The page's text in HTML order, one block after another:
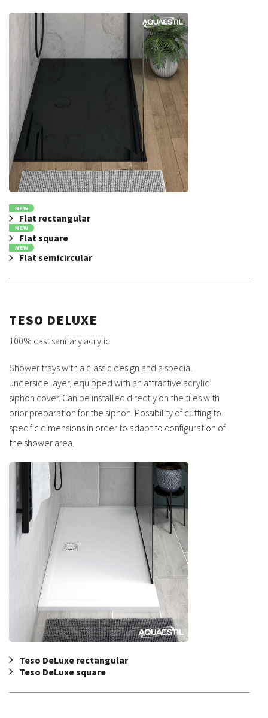
NEW
Flat rectangular
NEW
Flat square
NEW
Flat semicircular
TESO DELUXE
100% cast sanitary acrylic
Shower trays with a classic design and a special
underside layer, equipped with an attractive acrylic
siphon cover. Can be installed directly on the tiles with
prior preparation for the siphon. Possibility of cutting to
specific dimensions in order to adapt to configuration of
the shower area.
Teso DeLuxe rectangular
Teso DeLuxe square